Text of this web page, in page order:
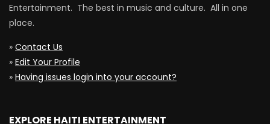
Entertainment. The best in music and culture. All in one
place.
» Contact Us
» Edit Your Profile
» Having issues login into your account?
EXPLORE HAITI ENTERTAINMENT